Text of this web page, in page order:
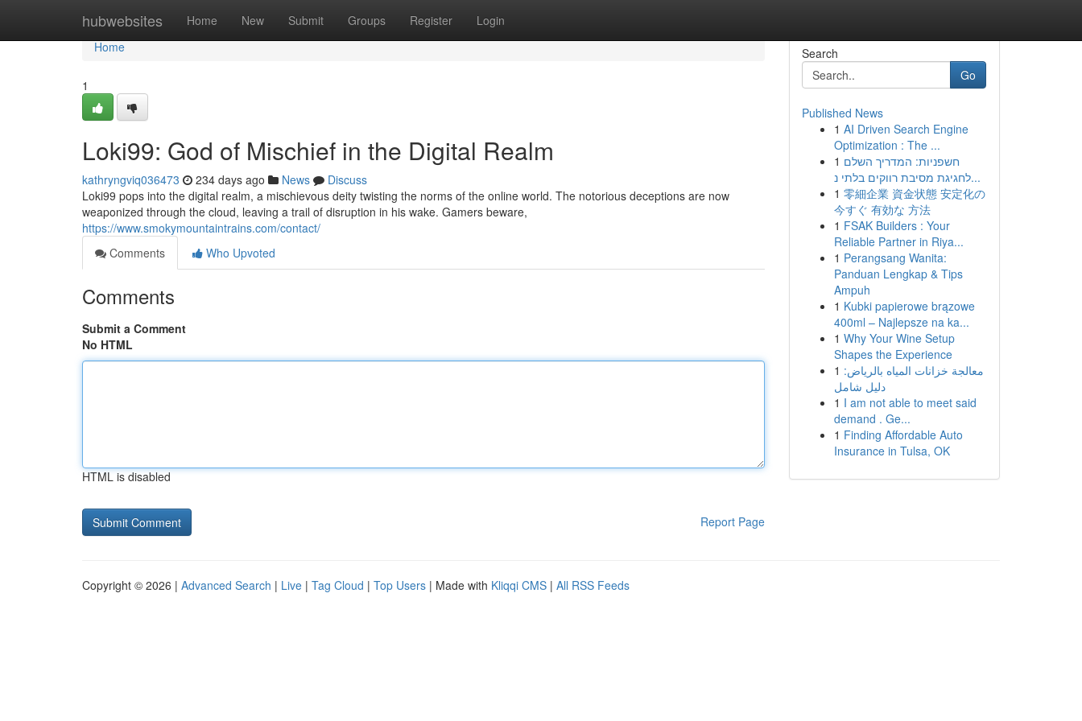
hubwebsites Home New Submit Groups Register Login
Home
Home
1
Loki99: God of Mischief in the Digital Realm
kathryngviq036473 234 days ago News
Discuss
Loki99 pops into the digital realm, a mischievous deity twisting the norms of the online world. The notorious deceptions are now
weaponized through the cloud, leaving a trail of disruption in his wake. Gamers beware,
https://www.smokymountaintrains.com/contact/
Comments
Who Upvoted
Comments
Submit a Comment
No HTML
HTML is disabled
Report Page
Search
Go
Published News
1 AI Driven Search Engine
Optimization : The ...
1 חשפניות: המדריך השלם
לחגיגת מסיבת רווקים בלתי נ...
1 零細企業 資金状態 安定化の
今すぐ 有効な 方法
1 FSAK Builders : Your
Reliable Partner in Riya...
1 Perangsang Wanita:
Panduan Lengkap & Tips
Ampuh
1 Kubki papierowe brązowe
400ml – Najlepsze na ka...
1 Why Your Wine Setup
Shapes the Experience
1 معالجة خزانات المياه بالرياض:
دليل شامل
1 I am not able to meet said
demand . Ge...
1 Finding Affordable Auto
Insurance in Tulsa, OK
Copyright © 2026 | Advanced Search | Live | Tag Cloud | Top Users | Made with Kliqqi CMS | All RSS Feeds